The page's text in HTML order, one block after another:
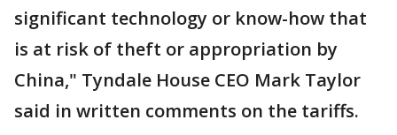
significant technology or know-how that
is at risk of theft or appropriation by
China," Tyndale House CEO Mark Taylor
said in written comments on the tariffs.